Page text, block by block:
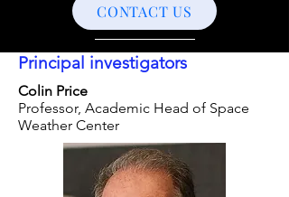
CONTACT US
Principal investigators
Colin Price
Professor, Academic Head of Space
Weather Center